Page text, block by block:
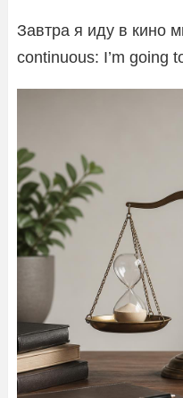
Завтра я иду в кино
continuous: I’m going